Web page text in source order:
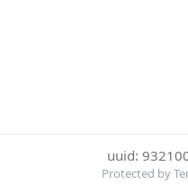
uuid:
Protected by